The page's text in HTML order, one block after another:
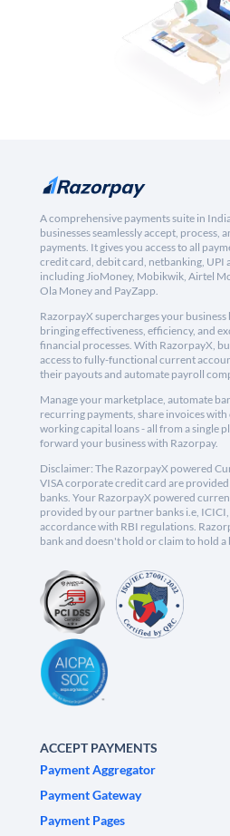
A comprehensive payments suite in
businesses seamlessly accept, process,
payments. It gives you access to all
credit card, debit card, netbanking, UPI
including JioMoney, Mobikwik, Airtel
Ola Money and PayZapp.
RazorpayX supercharges your business
bringing effectiveness, efficiency, and
financial processes. With RazorpayX,
access to fully-functional current
their payouts and automate payroll
Manage your marketplace, automate
recurring payments, share invoices with
working capital loans - all from a single
forward your business with Razorpay.
Disclaimer: The RazorpayX powered
VISA corporate credit card are provided
banks. Your RazorpayX powered
provided by our partner banks i.e, ICICI,
accordance with RBI regulations.
bank and doesn't hold or claim to hold a
ACCEPT PAYMENTS
Payment Aggregator
Payment Gateway
Payment Pages